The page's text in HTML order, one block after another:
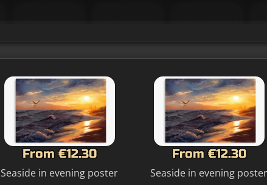
From €12.30
Seaside in evening poster
From €12.30
Seaside in evening poster